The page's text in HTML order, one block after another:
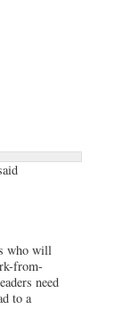
who will
from-
need
to a